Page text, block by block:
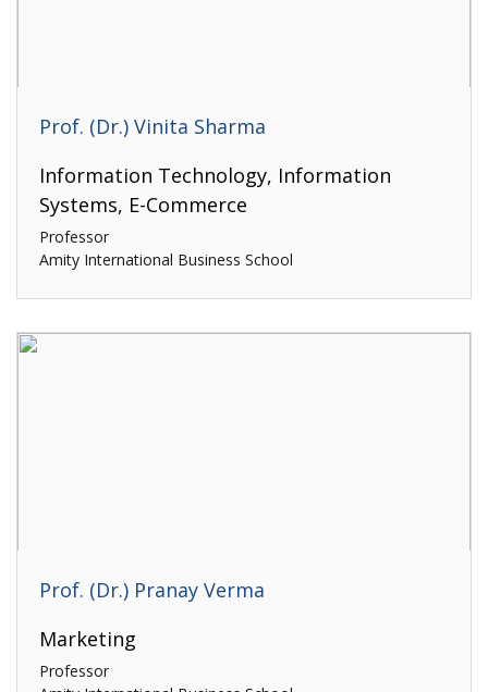
Prof. (Dr.) Vinita Sharma
Information Technology, Information
Systems, E-Commerce
Professor
Amity International Business School
Prof. (Dr.) Pranay Verma
Marketing
Professor